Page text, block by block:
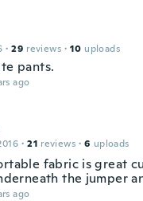
· 29 reviews · 10 uploads
pants.
ago
· 21 reviews · 6 uploads
fabric is great
the jumper
ago